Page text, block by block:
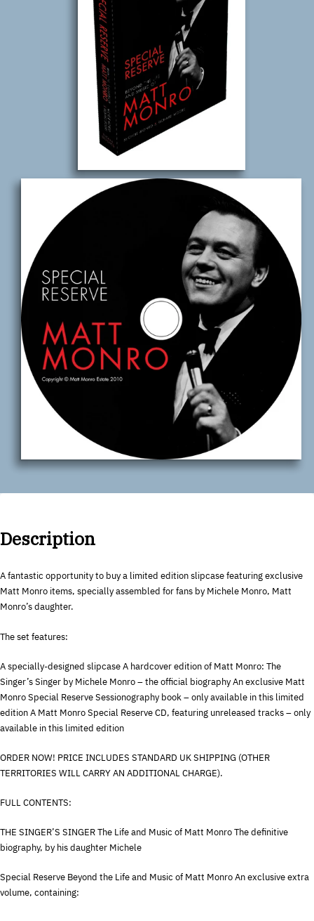
Description
A fantastic opportunity to buy a limited edition slipcase featuring exclusive
Matt Monro items, specially assembled for fans by Michele Monro, Matt
Monro’s daughter.
The set features:
A specially-designed slipcase A hardcover edition of Matt Monro: The
Singer’s Singer by Michele Monro – the official biography An exclusive Matt
Monro Special Reserve Sessionography book – only available in this limited
edition A Matt Monro Special Reserve CD, featuring unreleased tracks – only
available in this limited edition
ORDER NOW! PRICE INCLUDES STANDARD UKSHIPPING (OTHER
TERRITORIES WILLCARRYAN ADDITIONALCHARGE).
FULLCONTENTS:
THE SINGER’S SINGERThe Life and Music of Matt Monro The definitive
biography, by his daughter Michele
Special Reserve Beyond the Life and Music of Matt Monro An exclusive extra
volume, containing: